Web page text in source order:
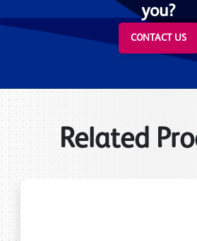
you?
CONTACT US
Related